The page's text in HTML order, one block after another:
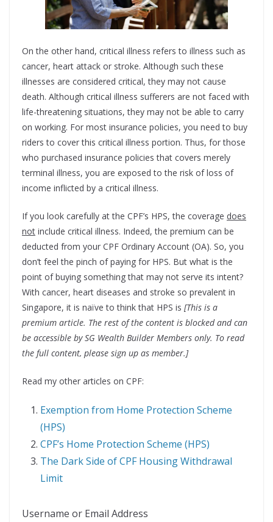
On the other hand, critical illness refers to illness such as
cancer, heart attack or stroke. Although such these
illnesses are considered critical, they may not cause
death. Although critical illness sufferers are not faced with
life-threatening situations, they may not be able to carry
on working. For most insurance policies, you need to buy
riders to cover this critical illness portion. Thus, for those
who purchased insurance policies that covers merely
terminal illness, you are exposed to the risk of loss of
income inflicted by a critical illness.
If you look carefully at the CPF’s HPS, the coverage does
not include critical illness. Indeed, the premium can be
deducted from your CPF Ordinary Account (OA). So, you
don’t feel the pinch of paying for HPS. But what is the
point of buying something that may not serve its intent?
With cancer, heart diseases and stroke so prevalent in
Singapore, it is naïve to think that HPS is [This is a
premium article. The rest of the content is blocked and can
be accessible by SG Wealth Builder Members only. To read
the full content, please sign up as member.]
Read my other articles on CPF:
Exemption from Home Protection Scheme
(HPS)
CPF’s Home Protection Scheme (HPS)
The Dark Side of CPF Housing Withdrawal
Limit
Username or Email Address